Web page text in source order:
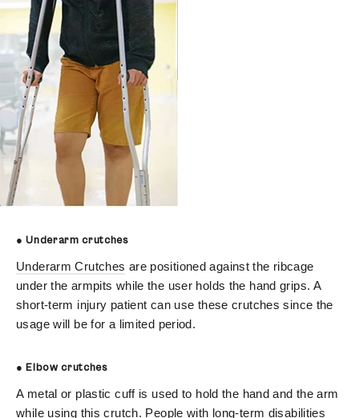
● Underarm crutches
Underarm Crutches are positioned against the ribcage
under the armpits while the user holds the hand grips. A
short-term injury patient can use these crutches since the
usage will be for a limited period.
● Elbow crutches
A metal or plastic cuff is used to hold the hand and the arm
while using this crutch. People with long-term disabilities